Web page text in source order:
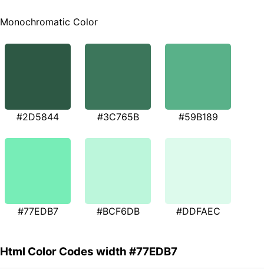
Monochromatic Color
#2D5844 #3C765B #59B189
#77EDB7 #BCF6DB #DDFAEC
Html Color Codes width #77EDB7